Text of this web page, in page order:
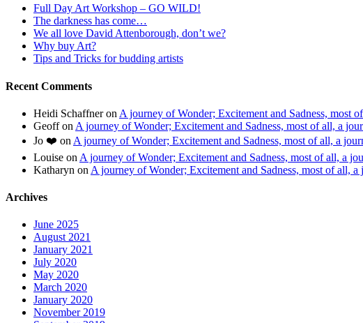
Full Day Art Workshop – GO WILD!
The darkness has come…
We all love David Attenborough, don’t we?
Why buy Art?
Tips and Tricks for budding artists
Recent Comments
Heidi Schaffneron A journey of Wonder; Excitement and Sadness, most
Geoffon A journey of Wonder; Excitement and Sadness, most of all, a
Jo ❤️ on A journey of Wonder; Excitement and Sadness, most of all, a
Louise on A journey of Wonder; Excitement and Sadness, most of all, a
Katharyn on A journey of Wonder; Excitement and Sadness, most of all,
Archives
June 2025
August 2021
January 2021
July 2020
May 2020
March 2020
January 2020
November 2019